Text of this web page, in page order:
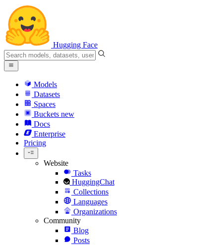
Hugging Face
Models
Datasets
Spaces
Buckets new
Docs
Enterprise
Pricing
Website
Tasks
HuggingChat
Collections
Languages
Organizations
Community
Blog
Posts